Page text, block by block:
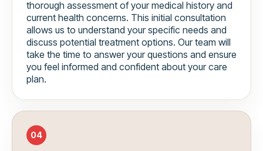
thorough assessment of your medical history and
current health concerns. This initial consultation
allows us to understand your specific needs and
discuss potential treatment options. Our team will
take the time to answer your questions and ensure
you feel informed and confident about your care
plan.
04